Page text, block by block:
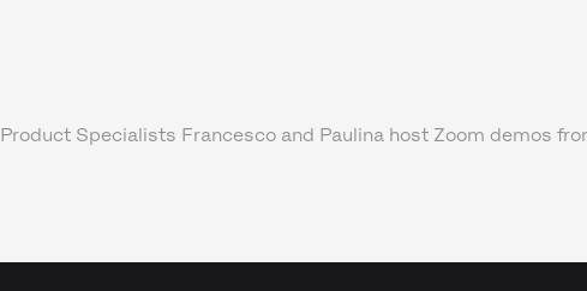
Product Specialists Francesco and Paulina host Zoom demos